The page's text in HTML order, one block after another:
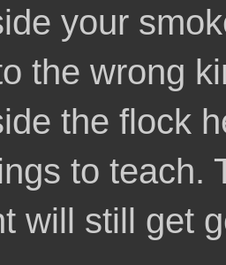
your
the wrong
the flock
to teach.
will still get